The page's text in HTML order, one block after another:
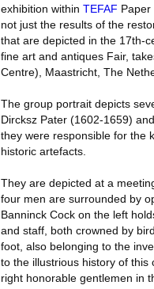
exhibition within TEFAF
not just the results of the
that are depicted in the 17th-
fine art and antiques Fair,
Centre), Maastricht, The
The group portrait depicts
Dircksz Pater (1602-1659)
they were responsible for the
historic artefacts.
They are depicted at a
four men are surrounded by
Banninck Cock on the left
and staff, both crowned by
foot, also belonging to the
to the illustrious history of
right honorable gentlemen in